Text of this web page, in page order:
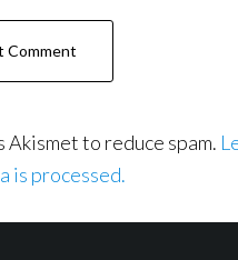
Akismet to reduce spam.
is processed.